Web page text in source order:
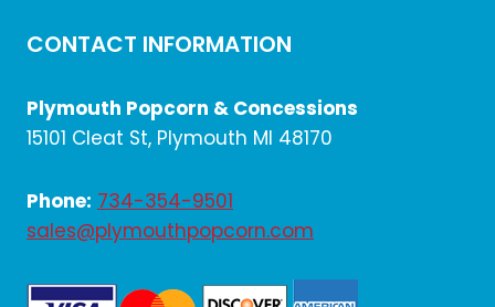
CONTACT INFORMATION
Plymouth Popcorn & Concessions
15101 Cleat St, Plymouth MI 48170
Phone: 734-354-9501
sales@plymouthpopcorn.com